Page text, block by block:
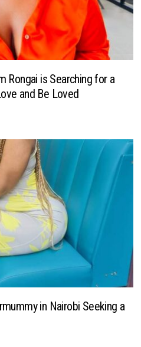
Rongai is Searching for a
and Be Loved
in Nairobi Seeking a